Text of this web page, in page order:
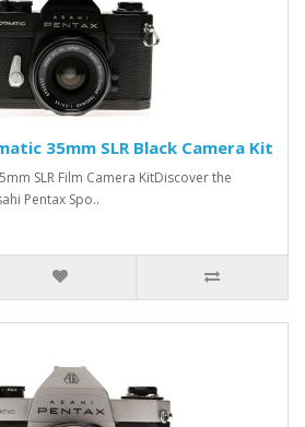
35mm SLR Black Camera Kit
SLR Film Camera KitDiscover the
Pentax Spo..